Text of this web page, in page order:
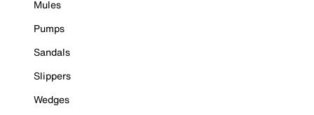
Mules
Pumps
Sandals
Slippers
Wedges